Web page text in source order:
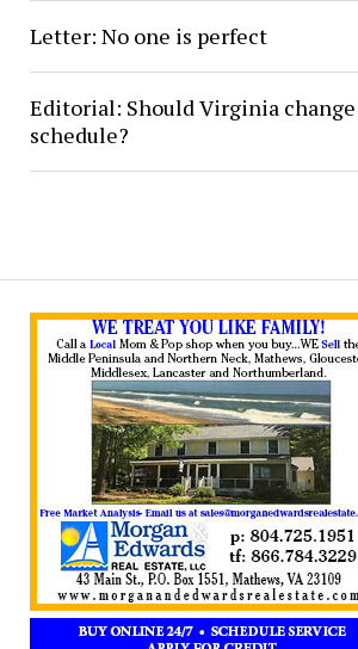
Letter: No one is perfect
Editorial: Should Virginia
schedule?